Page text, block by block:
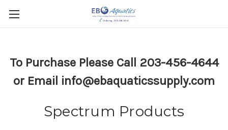
To Purchase Please Call 203-456-4644
or Email info@ebaquaticssupply.com
Spectrum Products